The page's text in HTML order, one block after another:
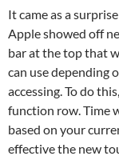
It came as a
Apple showed off
bar at the top that
can use depending
accessing. To do
function row. Time
based on your
effective the new